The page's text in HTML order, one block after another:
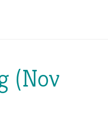
(Nov